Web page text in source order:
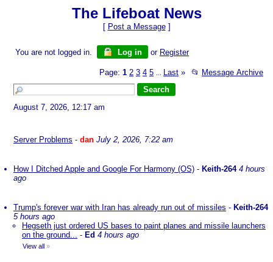
The Lifeboat News
[ Post a Message]
You are not logged in. Log in or Register
Page: 1 2 3 4 5 Last » 📂 Message Archive
August 7, 2026, 12:17 am
Server Problems - dan July 2, 2026, 7:22 am
How I Ditched Apple and Google For Harmony (OS) - Keith-264 4 hours
ago
Trump's forever war with Iran has already run out of missiles - Keith-264
5 hours ago
Hegseth just ordered US bases to paint planes and missile launchers
on the ground... - Ed 4 hours ago
View all »